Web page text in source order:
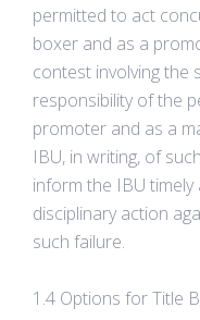
permitted to act
boxer and as a
contest involving the
responsibility of the
promoter and as a
IBU, in writing, of
inform the IBU
disciplinary action
such failure.
1.4 Options for Title